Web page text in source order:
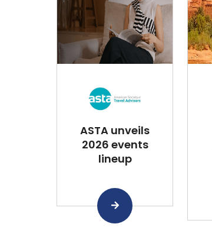
ASTA unveils
2026 events
lineup